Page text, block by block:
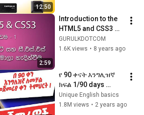
12:50
2:59
Introduction to the
HTML5 and CSS3
Course | වෙබ් පිටු
නිර්මාණය කරන
GURULKDOTCOM
1.6K views • 8 years ago
የ 90 ቀናት እንግሊዝኛ
ክፍል 1/90 days
English part 1
Unique English basics
1.8M views • 2 years ago